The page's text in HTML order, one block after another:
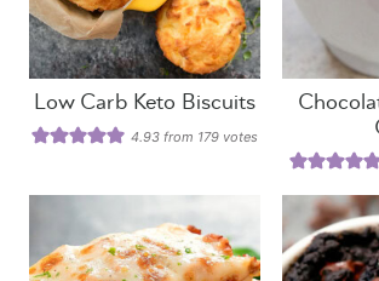
Low Carb Keto Biscuits
4.93 from 179 votes